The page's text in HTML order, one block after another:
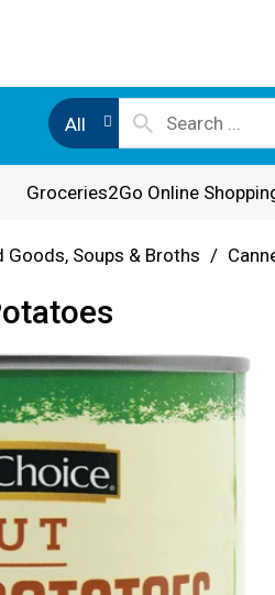
All
Groceries2Go Online
Goods, Soups & Broths /